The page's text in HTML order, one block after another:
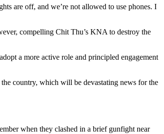
are off, and we’re not allowed to use phones. I
compelling Chit Thu’s KNA to destroy the
a more active role and principled engagement
country, which will be devastating news for the
when they clashed in a brief gunfight near